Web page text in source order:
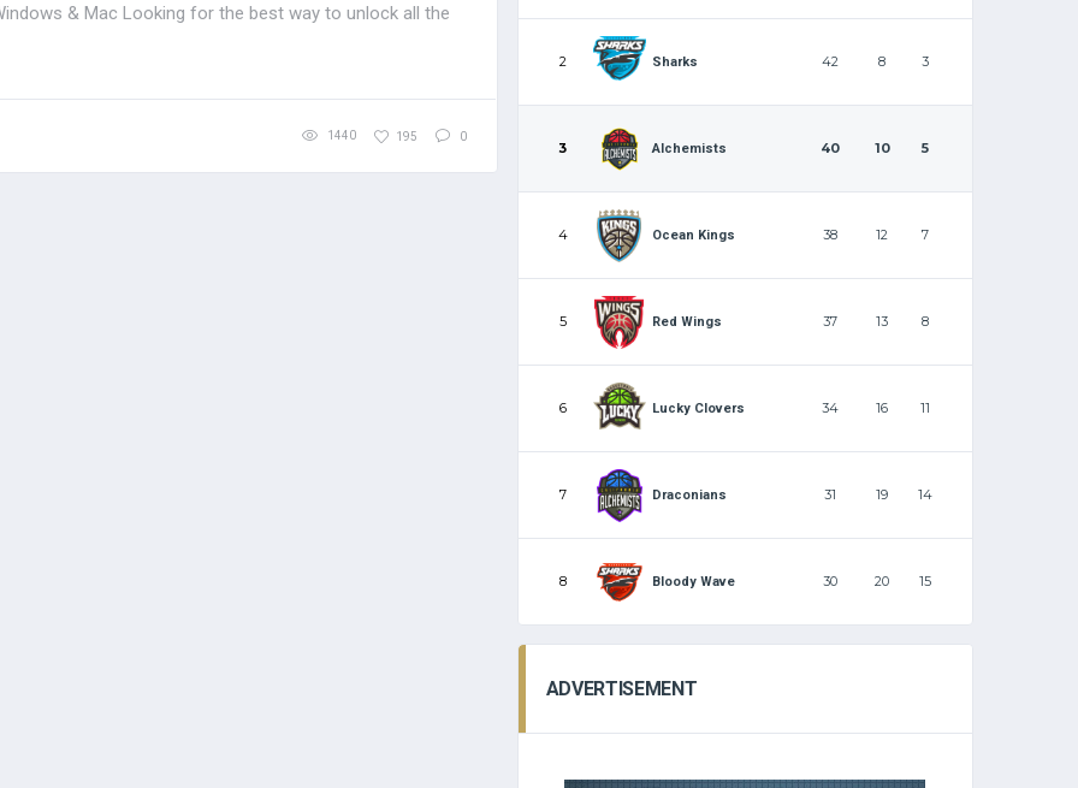
& Mac Looking for the best way to unlock all the
1440 195 0
2 Sharks 42 8 3
3 Alchemists 40 10 5
4 Ocean Kings 38 12 7
5 Red Wings 37 13 8
6 Lucky Clovers 34 16 11
7 Draconians 31 19 14
8 Bloody Wave 30 20 15
ADVERTISEMENT